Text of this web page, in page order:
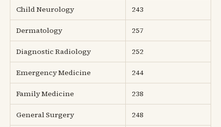
Child Neurology 243
Dermatology 257
Diagnostic Radiology 252
Emergency Medicine 244
Family Medicine 238
General Surgery 248